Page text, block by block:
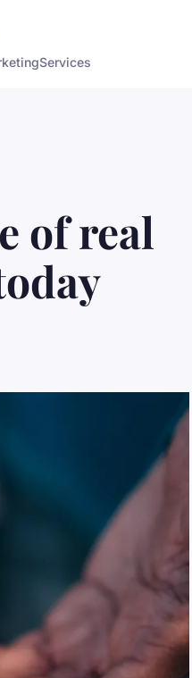
Services
of real